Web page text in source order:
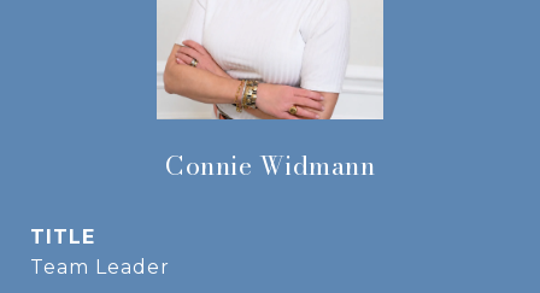
Connie Widmann
TITLE
Team Leader